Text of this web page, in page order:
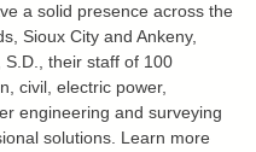
a solid presence across the
Sioux City and Ankeny,
S.D., their staff of 100
civil, electric power,
engineering and surveying
solutions. Learn more